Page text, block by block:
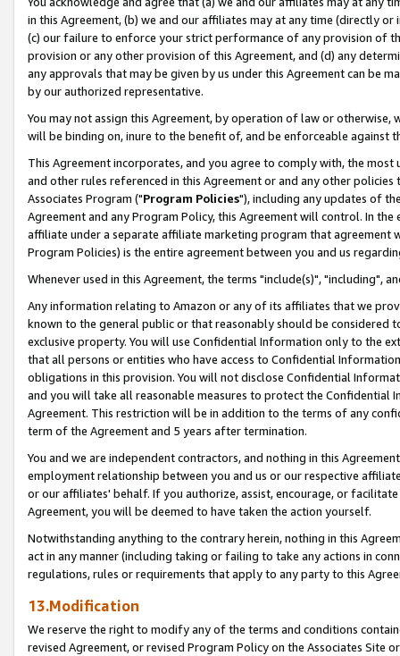
in this Agreement, (b) we and our affiliates may at any time (directly
(c) our failure to enforce your strict performance of any provision of
provision or any other provision of this Agreement, and (d) any
any approvals that may be given by us under this Agreement can be
by our authorized representative.
You may not assign this Agreement, by operation of law or
will be binding on, inure to the benefit of, and be enforceable against
This Agreement incorporates, and you agree to comply with, the
and other rules referenced in this Agreement or and any other
Associates Program ("Program Policies"), including any updates of
Agreement and any Program Policy, this Agreement will control. In
affiliate under a separate affiliate marketing program that agreement
Program Policies) is the entire agreement between you and us
Whenever used in this Agreement, the terms "include(s)", "including",
Any information relating to Amazon or any of its affiliates that we
known to the general public or that reasonably should be considered
exclusive property. You will use Confidential Information only to the
that all persons or entities who have access to Confidential
obligations in this provision. You will not disclose Confidential
and you will take all reasonable measures to protect the Confidential
Agreement. This restriction will be in addition to the terms of any
term of the Agreement and 5 years after termination.
You and we are independent contractors, and nothing in this
employment relationship between you and us or our respective
or our affiliates' behalf. If you authorize, assist, encourage, or
Agreement, you will be deemed to have taken the action yourself.
Notwithstanding anything to the contrary herein, nothing in this
act in any manner (including taking or failing to take any actions in
regulations, rules or requirements that apply to any party to this
13.Modification
We reserve the right to modify any of the terms and conditions
revised Agreement, or revised Program Policy on the Associates